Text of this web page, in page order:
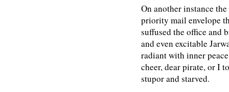
On another instance
priority mail envelope
suffused the office and
and even excitable
radiant with inner
cheer, dear pirate, or I
stupor and starved.